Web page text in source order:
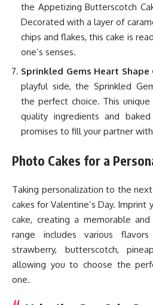
the Appetizing Butterscotch
Decorated with a layer of
chips and flakes, this cake is
one’s senses.
Sprinkled Gems Heart Shape
playful side, the Sprinkled
the perfect choice. This
quality ingredients and
promises to fill your partner
Photo Cakes for a
Taking personalization to the
cakes for Valentine’s Day.
cake, creating a memorable
range includes various
strawberry, butterscotch,
allowing you to choose the
one.